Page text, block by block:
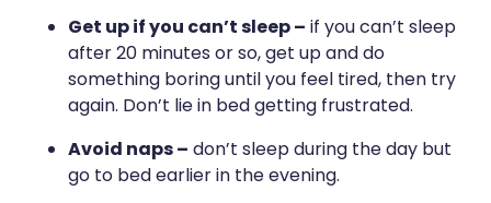
Get up if you can’t sleep –if you can’t sleep
after 20 minutes or so, get up and do
something boring until you feel tired, then try
again. Don’t lie in bed getting frustrated.
Avoid naps –don’t sleep during the day but
go to bed earlier in the evening.